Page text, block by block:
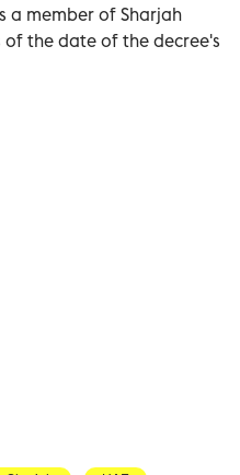
a member of Sharjah
of the date of the decree's